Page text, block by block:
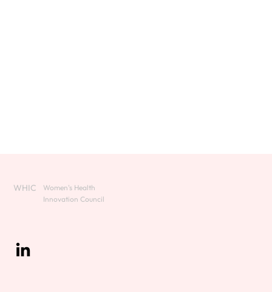
WHIC
Women's Health
Innovation Council